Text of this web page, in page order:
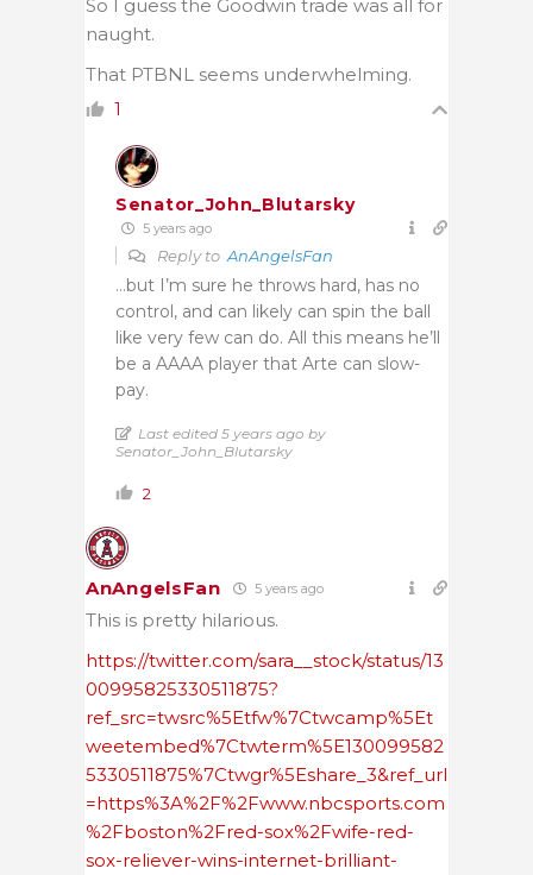
So I guess the Goodwin trade was all for
naught.
That PTBNL seems underwhelming.
1
Senator_John_Blutarsky
5 years ago
Reply to AnAngelsFan
…but I’m sure he throws hard, has no
control, and can likely can spin the ball
like very few can do. All this means he’ll
be a AAAA player that Arte can slow-
pay.
Last edited 5 years ago by
Senator_John_Blutarsky
2
AnAngelsFan 5 years ago
This is pretty hilarious.
https://twitter.com/sara__stock/status/13
00995825330511875?
ref_src=twsrc%5Etfw%7Ctwcamp%5Et
weetembed%7Ctwterm%5E130099582
5330511875%7Ctwgr%5Eshare_3&ref_url
=https%3A%2F%2Fwww.nbcsports.com
%2Fboston%2Fred-sox%2Fwife-red-
sox-reliever-wins-internet-brilliant-